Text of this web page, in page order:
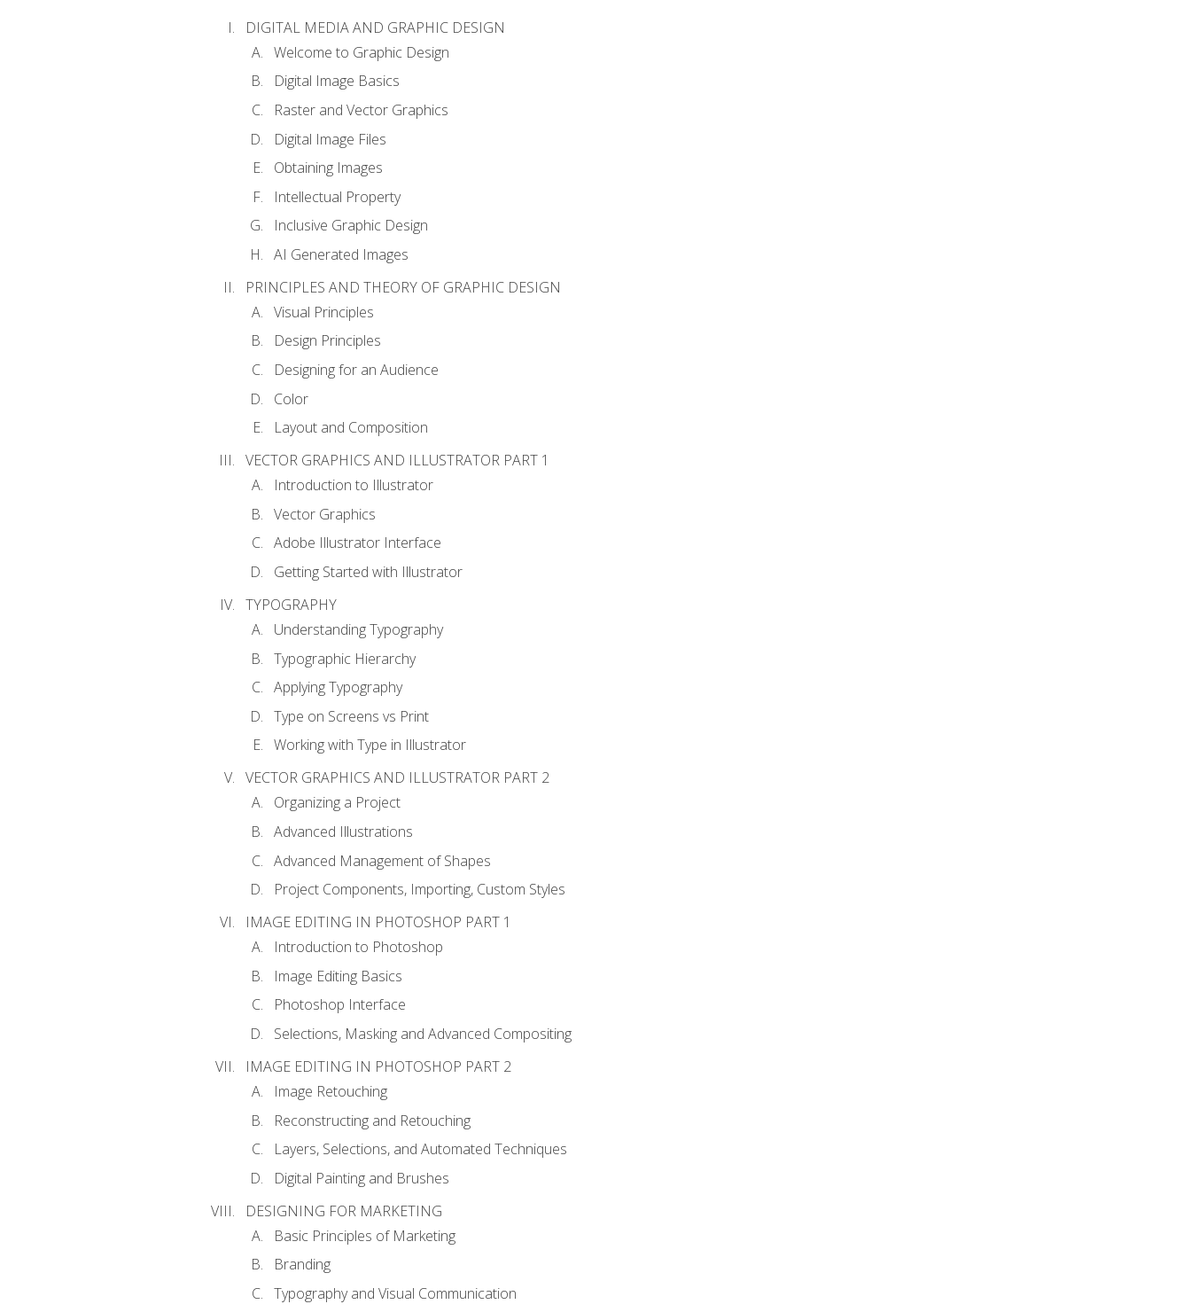
DIGITAL MEDIA AND GRAPHIC DESIGN
Welcome to Graphic Design
Digital Image Basics
Raster and Vector Graphics
Digital Image Files
Obtaining Images
Intellectual Property
Inclusive Graphic Design
AI Generated Images
PRINCIPLES AND THEORY OF GRAPHIC DESIGN
Visual Principles
Design Principles
Designing for an Audience
Color
Layout and Composition
VECTOR GRAPHICS AND ILLUSTRATOR PART 1
Introduction to Illustrator
Vector Graphics
Adobe Illustrator Interface
Getting Started with Illustrator
TYPOGRAPHY
Understanding Typography
Typographic Hierarchy
Applying Typography
Type on Screens vs Print
Working with Type in Illustrator
VECTOR GRAPHICS AND ILLUSTRATOR PART 2
Organizing a Project
Advanced Illustrations
Advanced Management of Shapes
Project Components, Importing, Custom Styles
IMAGE EDITING IN PHOTOSHOP PART 1
Introduction to Photoshop
Image Editing Basics
Photoshop Interface
Selections, Masking and Advanced Compositing
IMAGE EDITING IN PHOTOSHOP PART 2
Image Retouching
Reconstructing and Retouching
Layers, Selections, and Automated Techniques
Digital Painting and Brushes
DESIGNING FOR MARKETING
Basic Principles of Marketing
Branding
Typography and Visual Communication